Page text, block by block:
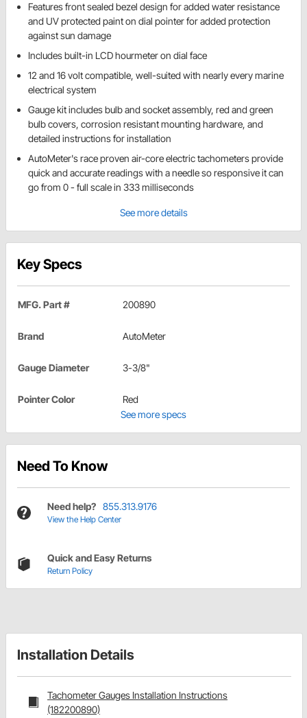
Features front sealed bezel design for added water resistance
and UV protected paint on dial pointer for added protection
against sun damage
Includes built-in LCD hourmeter on dial face
12 and 16 volt compatible, well-suited with nearly every marine
electrical system
Gauge kit includes bulb and socket assembly, red and green
bulb covers, corrosion resistant mounting hardware, and
detailed instructions for installation
AutoMeter's race proven air-core electric tachometers provide
quick and accurate readings with a needle so responsive it can
go from 0 - full scale in 333 milliseconds
See more details
Key Specs
MFG. Part # 200890
Brand AutoMeter
Gauge Diameter 3-3/8"
Pointer Color
Red
See more specs
Need To Know
Need help? 855.313.9176
View the Help Center
Quick and Easy Returns
Return Policy
Installation Details
Tachometer Gauges Installation Instructions
(182200890)